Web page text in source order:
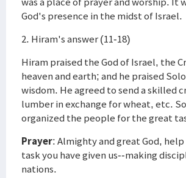
God's presence in the midst of Israel.
2. Hiram's answer (11-18)
Hiram praised the God of Israel, the
heaven and earth; and he praised
wisdom. He agreed to send a skilled
lumber in exchange for wheat, etc.
organized the people for the great
Prayer: Almighty and great God,
task you have given us--making
nations.